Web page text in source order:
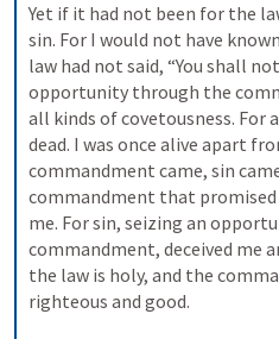
Yet if it had not been for the
sin. For I would not have
law had not said, “You shall
opportunity through the
all kinds of covetousness. For
dead. I was once alive apart
commandment came, sin
commandment that
me. For sin, seizing an
commandment, deceived me
the law is holy, and the
righteous and good.